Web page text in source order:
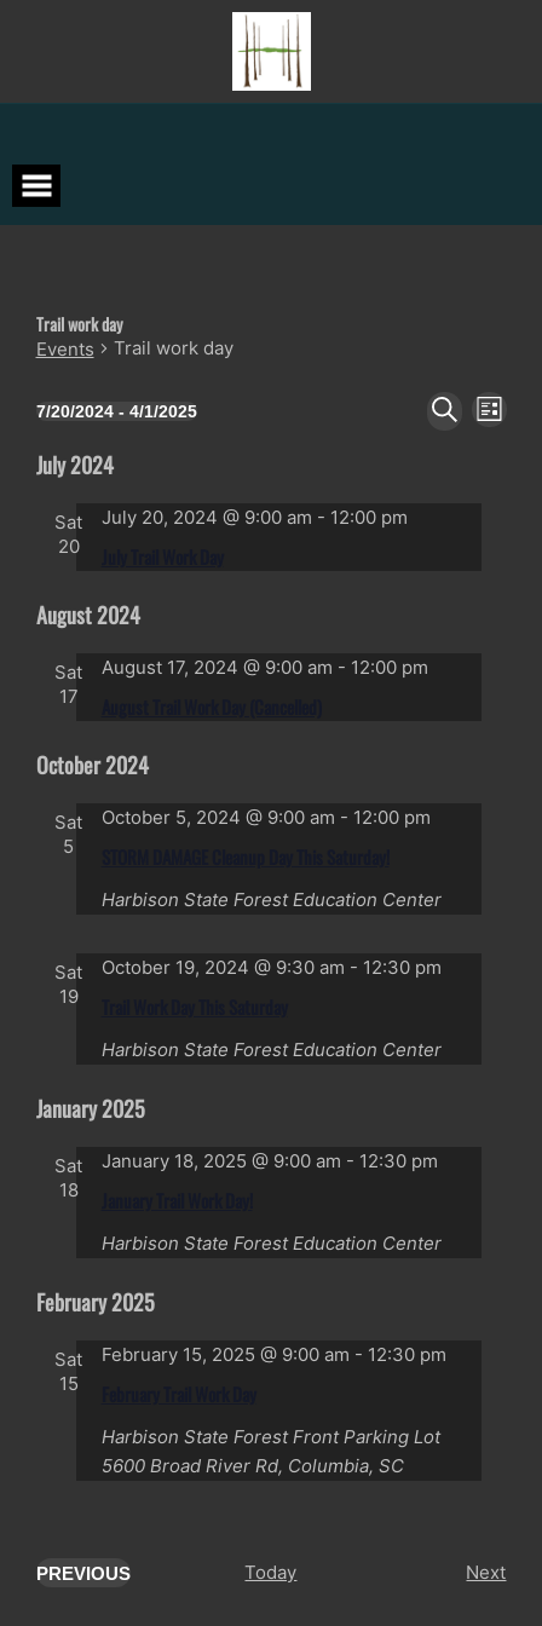
Trail work day
Events Trail work day
Events Events
Search
Event
Views
LIST
7/20/2024 - 4/1/2025
July 2024
Sat
20
July 20, 2024 @ 9:00 am - 12:00 pm
August 2024
Sat
17
August 17, 2024 @ 9:00 am - 12:00 pm
October 2024
Sat
5
October 5, 2024 @ 9:00 am - 12:00 pm
Harbison State Forest Education Center
Sat
19
October 19, 2024 @ 9:30 am - 12:30 pm
Harbison State Forest Education Center
January 2025
Sat
18
January 18, 2025 @ 9:00 am - 12:30 pm
Harbison State Forest Education Center
February 2025
Sat
15
February 15, 2025 @ 9:00 am - 12:30 pm
Harbison State Forest Front Parking Lot
5600 Broad River Rd, Columbia, SC
PREVIOUS
Today Next